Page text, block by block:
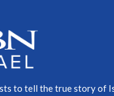
to tell the true story of